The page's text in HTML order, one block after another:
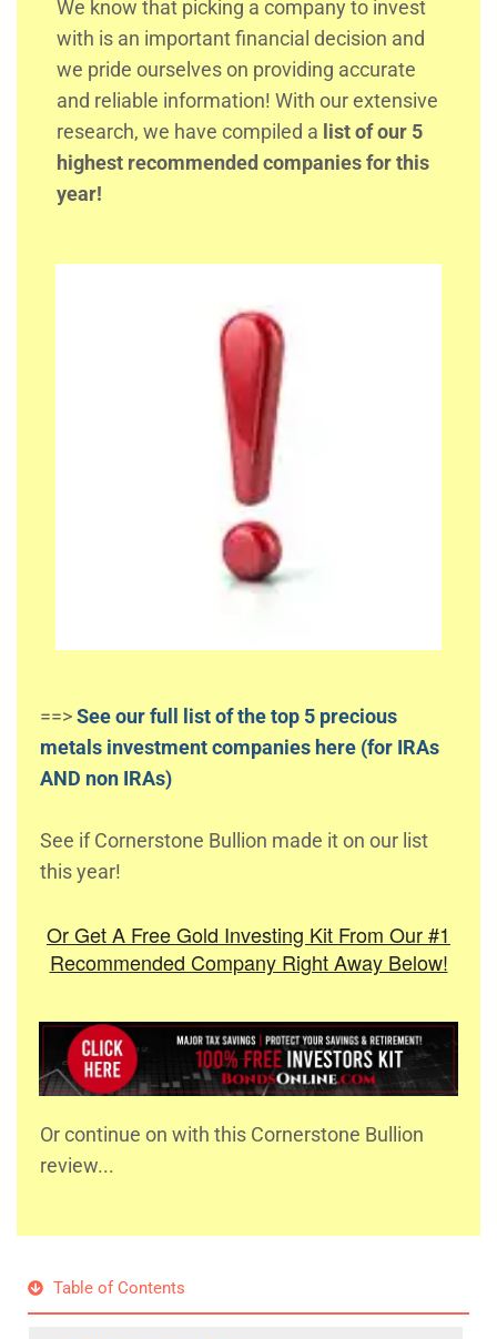
We know that picking a company to invest
with is an important financial decision and
we pride ourselves on providing accurate
and reliable information! With our extensive
research, we have compiled a list of our 5
highest recommended companies for this
year!
==>See our full list of the top 5 precious
metals investment companies here (for IRAs
AND non IRAs)
See if Cornerstone Bullion made it on our list
this year!
Or Get A Free Gold Investing Kit From Our #1
Recommended Company Right Away Below!
Or continue on with this Cornerstone Bullion
review...
Table of Contents